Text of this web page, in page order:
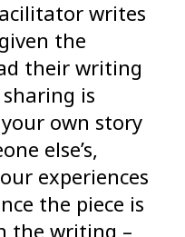
writes
the
their writing
is
own story
else’s,
experiences
the piece is
the writing –